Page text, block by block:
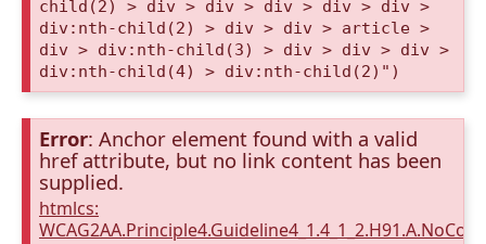
child(2) > div > div > div > div > div >
div:nth-child(2) > div > div > article >
div > div:nth-child(3) > div > div > div >
div:nth-child(4) > div:nth-child(2)")
Error: Anchor element found with a valid
href attribute, but no link content has been
supplied.
htmlcs: